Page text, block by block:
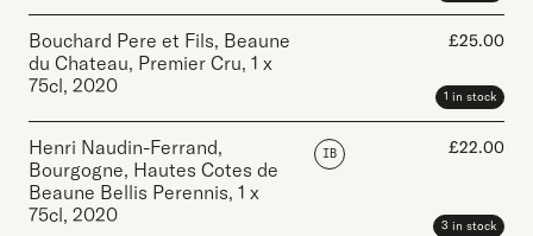
Bouchard Pere et Fils, Beaune
du Chateau, Premier Cru, 1 x
75cl, 2020
£25.00
1 in stock
Henri Naudin-Ferrand,
Bourgogne, Hautes Cotes de
Beaune Bellis Perennis, 1 x
75cl, 2020
IB £22.00
3 in stock